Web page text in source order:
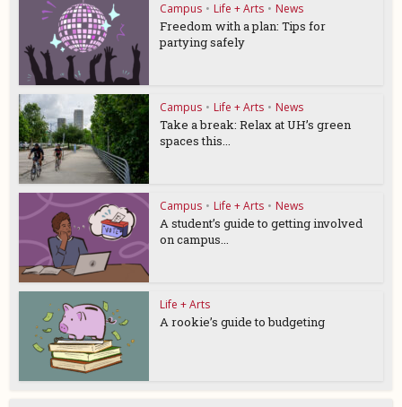
Campus • Life + Arts • News
Freedom with a plan: Tips for
partying safely
Campus • Life + Arts • News
Take a break: Relax at UH’s green
spaces this...
Campus • Life + Arts • News
A student’s guide to getting involved
on campus...
Life + Arts
A rookie’s guide to budgeting